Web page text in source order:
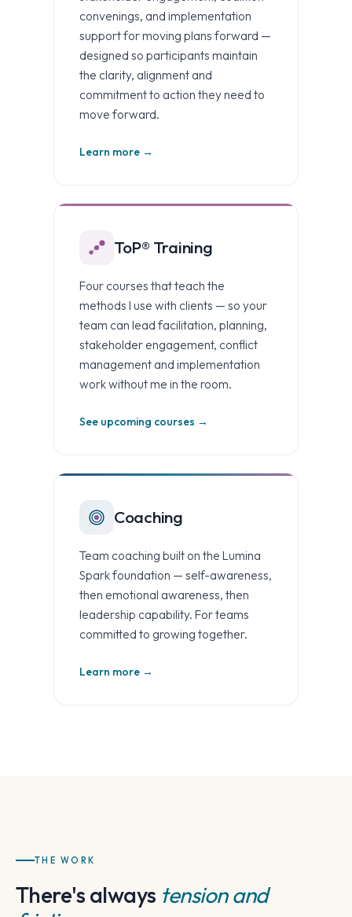
convenings, and implementation
support for moving plans forward —
designed so participants maintain
the clarity, alignment and
commitment to action they need to
move forward.
Learn more →
ToP® Training
Four courses that teach the
methods I use with clients — so your
team can lead facilitation, planning,
stakeholder engagement, conflict
management and implementation
work without me in the room.
See upcoming courses →
Coaching
Team coaching built on the Lumina
Spark foundation — self-awareness,
then emotional awareness, then
leadership capability. For teams
committed to growing together.
Learn more →
THE WORK
There's always tension and